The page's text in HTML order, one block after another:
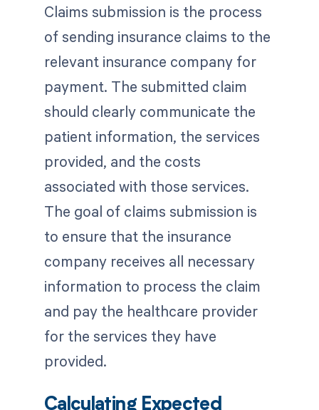
Claims submission is the process
of sending insurance claims to the
relevant insurance company for
payment. The submitted claim
should clearly communicate the
patient information, the services
provided, and the costs
associated with those services.
The goal of claims submission is
to ensure that the insurance
company receives all necessary
information to process the claim
and pay the healthcare provider
for the services they have
provided.
Calculating Expected